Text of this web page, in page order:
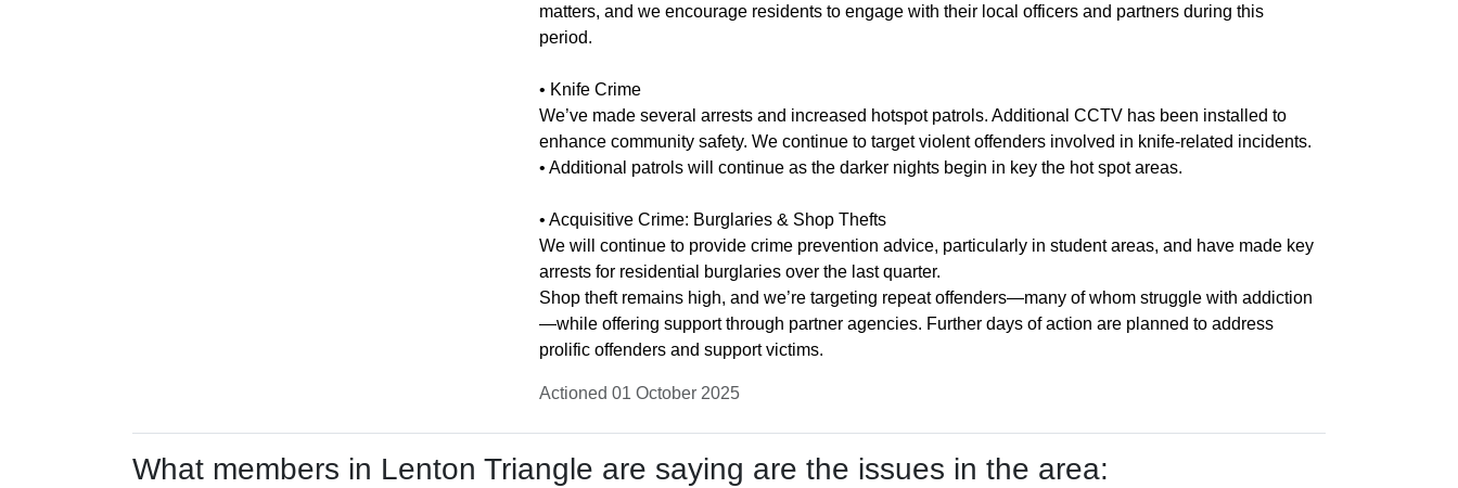
matters, and we encourage residents to engage with their local officers and partners during this
period.
• Knife Crime
We’ve made several arrests and increased hotspot patrols. Additional CCTV has been installed to
enhance community safety. We continue to target violent offenders involved in knife-related incidents.
• Additional patrols will continue as the darker nights begin in key the hot spot areas.
• Acquisitive Crime: Burglaries & Shop Thefts
We will continue to provide crime prevention advice, particularly in student areas, and have made key
arrests for residential burglaries over the last quarter.
Shop theft remains high, and we’re targeting repeat offenders—many of whom struggle with addiction
—while offering support through partner agencies. Further days of action are planned to address
prolific offenders and support victims.
Actioned 01 October 2025
What members in Lenton Triangle are saying are the issues in the area: